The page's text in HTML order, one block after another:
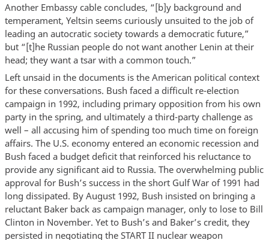
Another Embassy cable concludes, “[b]y background and
temperament, Yeltsin seems curiously unsuited to the job of
leading an autocratic society towards a democratic future,”
but “[t]he Russian people do not want another Lenin at their
head; they want a tsar with a common touch.”
Left unsaid in the documents is the American political context
for these conversations. Bush faced a difficult re-election
campaign in 1992, including primary opposition from his own
party in the spring, and ultimately a third-party challenge as
well – all accusing him of spending too much time on foreign
affairs. The U.S. economy entered an economic recession and
Bush faced a budget deficit that reinforced his reluctance to
provide any significant aid to Russia. The overwhelming public
approval for Bush’s success in the short Gulf War of 1991 had
long dissipated. By August 1992, Bush insisted on bringing a
reluctant Baker back as campaign manager, only to lose to Bill
Clinton in November. Yet to Bush’s and Baker’s credit, they
persisted in negotiating the START II nuclear weapon